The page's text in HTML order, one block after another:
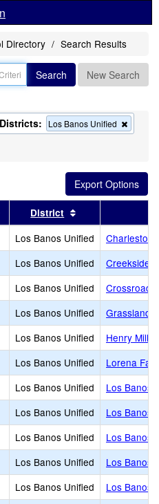
Directory Search Results
Search New Search
Districts: Los Banos Unified
this
the
search
this header
Sort results by this header
District
Los Banos Unified
Charleston
Los Banos Unified
Creekside
Los Banos Unified
Los Banos Unified
Grasslands
Los Banos Unified
Henry
Los Banos Unified
Lorena
Los Banos Unified
Los Banos
Los Banos Unified
Los Banos
Los Banos Unified
Los Banos
Los Banos Unified
Los Banos
Los Banos Unified
Los Banos